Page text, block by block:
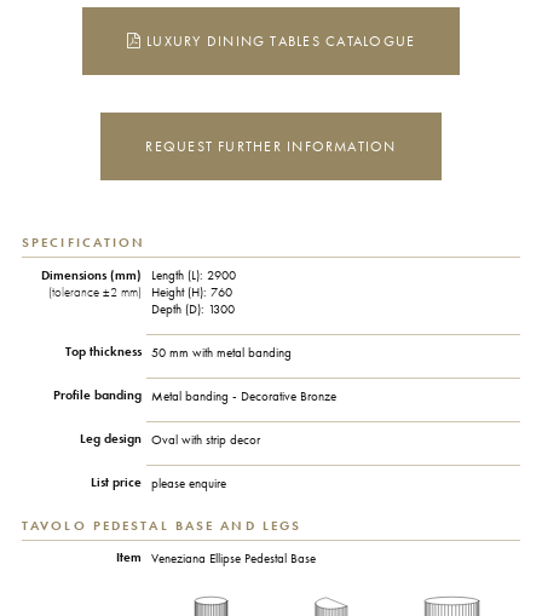
LUXURY DINING TABLES CATALOGUE
REQUEST FURTHER INFORMATION
SPECIFICATION
Dimensions (mm)
(tolerance ±2 mm)
Length (L): 2900
Height (H): 760
Depth (D): 1300
Top thickness 50 mm with metal banding
Profile banding Metal banding - Decorative Bronze
Leg design Oval with strip decor
List price please enquire
TAVOLO PEDESTAL BASE AND LEGS
Item
Veneziana Ellipse Pedestal Base